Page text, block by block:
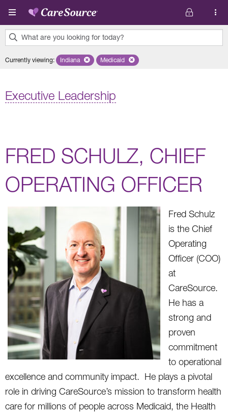
Skip to main content
What are you looking for today?
results
Currently viewing: Remove selected state 'Indiana'
Indiana Remove selected plan 'Medicaid'
Medicaid
Executive Leadership
FRED SCHULZ, CHIEF
OPERATING OFFICER
Fred Schulz
is the Chief
Operating
Officer (COO)
at
CareSource.
He has a
strong and
proven
commitment
to operational
excellence and community impact. He plays a pivotal
role in driving CareSource’s mission to transform health
care for millions of people across Medicaid, the Health